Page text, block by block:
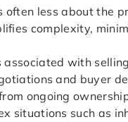
less about the
complexity,
with selling
and buyer
ongoing
situations such as